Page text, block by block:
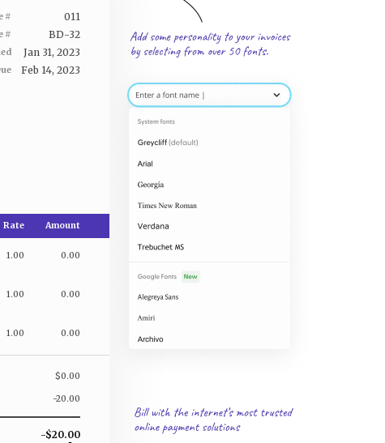
# 011
# BD-32
Jan 31, 2023
Feb 14, 2023
Rate Amount
1.00 0.00
1.00 0.00
1.00 0.00
$0.00
-20.00
-$20.00